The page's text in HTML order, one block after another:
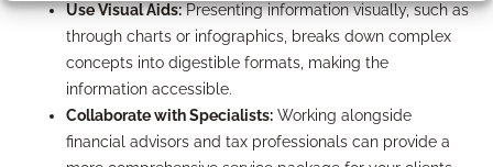
Use Visual Aids:Presenting information visually, such as
through charts or infographics, breaks down complex
concepts into digestible formats, making the
information accessible.
Collaborate with Specialists: Working alongside
financial advisors and tax professionals can provide a